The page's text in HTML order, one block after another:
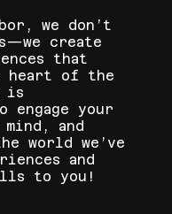
we don’t
create
that
heart of the
is
engage your
and
world we’ve
and
to you!